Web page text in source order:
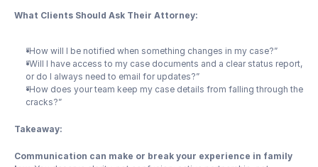
What Clients Should Ask Their Attorney:
“How will I be notified when something changes in my case?”
“Will I have access to my case documents and a clear status report,
or do I always need to email for updates?”
“How does your team keep my case details from falling through the
cracks?”
Takeaway:
Communication can make or break your experience in family